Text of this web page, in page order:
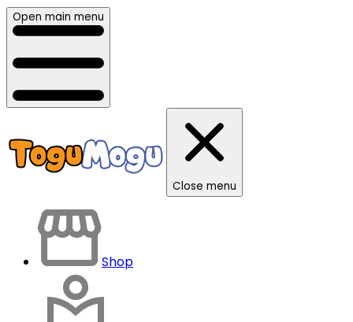
Open main menu
Close menu
Shop